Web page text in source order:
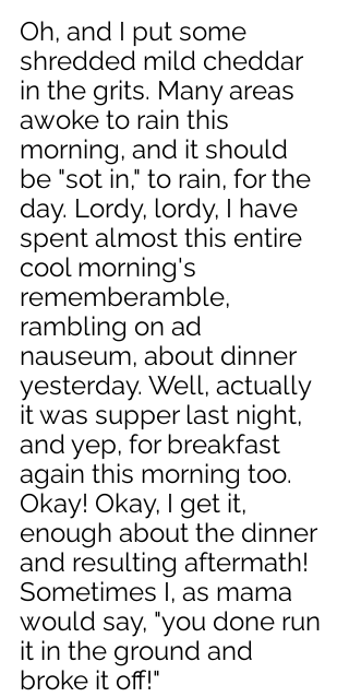
Oh, and I put some
shredded mild cheddar
in the grits. Many areas
awoke to rain this
morning, and it should
be "sot in," to rain, for the
day. Lordy, lordy, I have
spent almost this entire
cool morning's
rememberamble,
rambling on ad
nauseum, about dinner
yesterday. Well, actually
it was supper last night,
and yep, for breakfast
again this morning too.
Okay! Okay, I get it,
enough about the dinner
and resulting aftermath!
Sometimes I, as mama
would say, "you done run
it in the ground and
broke it off!"